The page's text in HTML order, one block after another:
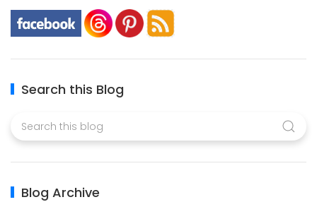
Search this Blog
Blog Archive